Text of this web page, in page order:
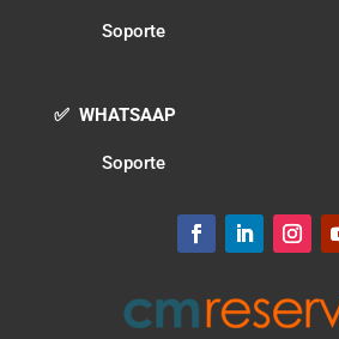
Soporte
✅ WHATSAAP
Soporte